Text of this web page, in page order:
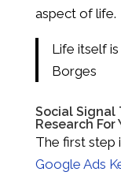
aspect of life.
Life itself
Borges
Social Signal
Research For
The first step
Google Ads